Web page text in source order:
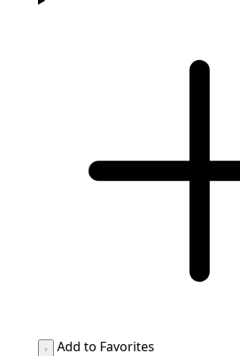
Add to Favorites